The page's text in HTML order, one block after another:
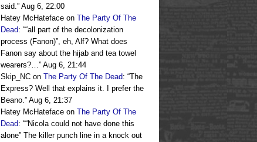
said.” Aug 6, 22:00
Hatey McHateface on The Party Of The
Dead: ““all part of the decolonization
process (Fanon)”, eh, Alf? What does
Fanon say about the hijab and tea towel
wearers?…” Aug 6, 21:44
Skip_NC on The Party Of The Dead: “The
Express? Well that explains it. I prefer the
Beano.” Aug 6, 21:37
Hatey McHateface on The Party Of The
Dead: ““Nicola could not have done this
alone” The killer punch line in a knock out